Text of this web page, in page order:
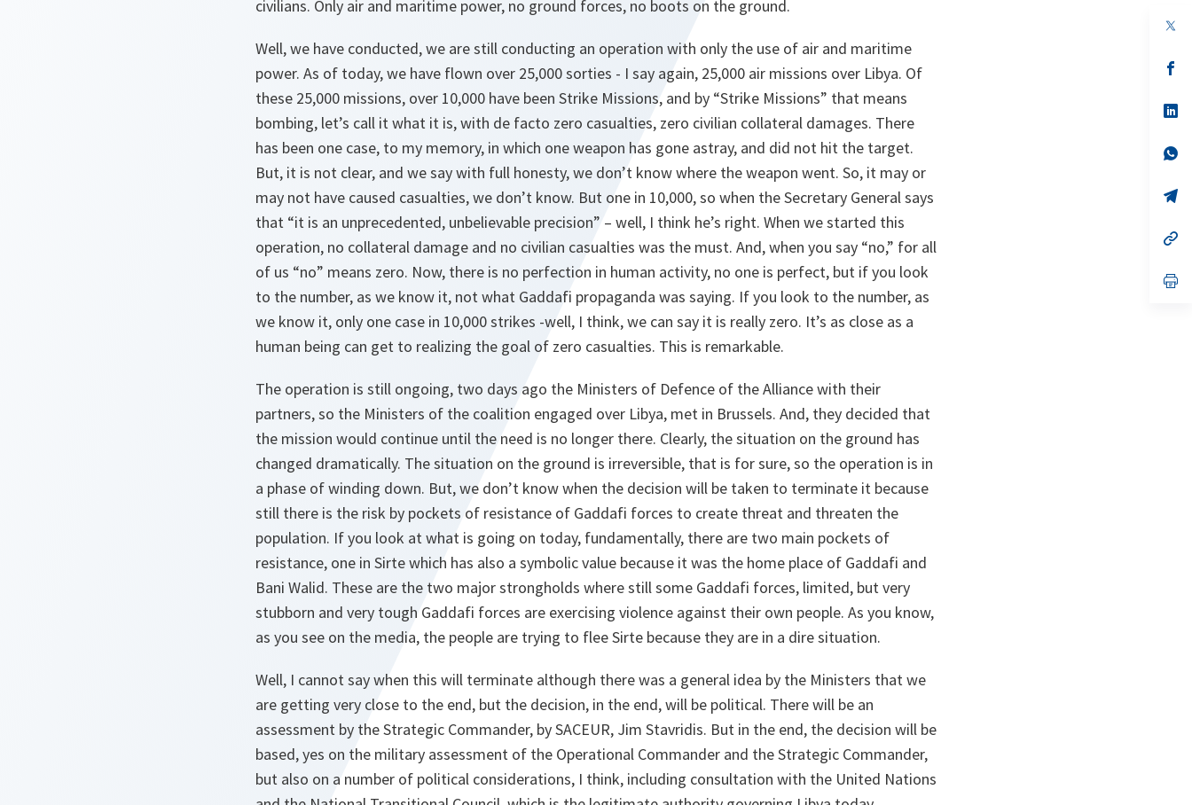
civilians. Only air and maritime power, no ground forces, no boots on the ground.
Well, we have conducted, we are still conducting an operation with only the use of air and maritime
power. As of today, we have flown over 25,000 sorties - I say again, 25,000 air missions over Libya. Of
these 25,000 missions, over 10,000 have been Strike Missions, and by “Strike Missions” that means
bombing, let’s call it what it is, with de facto zero casualties, zero civilian collateral damages. There
has been one case, to my memory, in which one weapon has gone astray, and did not hit the target.
But, it is not clear, and we say with full honesty, we don’t know where the weapon went. So, it may or
may not have caused casualties, we don’t know. But one in 10,000, so when the Secretary General says
that “it is an unprecedented, unbelievable precision” – well, I think he’s right. When we started this
operation, no collateral damage and no civilian casualties was the must. And, when you say “no,” for all
of us “no” means zero. Now, there is no perfection in human activity, no one is perfect, but if you look
to the number, as we know it, not what Gaddafi propaganda was saying. If you look to the number, as
we know it, only one case in 10,000 strikes -well, I think, we can say it is really zero. It’s as close as a
human being can get to realizing the goal of zero casualties. This is remarkable.
The operation is still ongoing, two days ago the Ministers of Defence of the Alliance with their
partners, so the Ministers of the coalition engaged over Libya, met in Brussels. And, they decided that
the mission would continue until the need is no longer there. Clearly, the situation on the ground has
changed dramatically. The situation on the ground is irreversible, that is for sure, so the operation is in
a phase of winding down. But, we don’t know when the decision will be taken to terminate it because
still there is the risk by pockets of resistance of Gaddafi forces to create threat and threaten the
population. If you look at what is going on today, fundamentally, there are two main pockets of
resistance, one in Sirte which has also a symbolic value because it was the home place of Gaddafi and
Bani Walid. These are the two major strongholds where still some Gaddafi forces, limited, but very
stubborn and very tough Gaddafi forces are exercising violence against their own people. As you know,
as you see on the media, the people are trying to flee Sirte because they are in a dire situation.
Well, I cannot say when this will terminate although there was a general idea by the Ministers that we
are getting very close to the end, but the decision, in the end, will be political. There will be an
assessment by the Strategic Commander, by SACEUR, Jim Stavridis. But in the end, the decision will be
based, yes on the military assessment of the Operational Commander and the Strategic Commander,
but also on a number of political considerations, I think, including consultation with the United Nations
in